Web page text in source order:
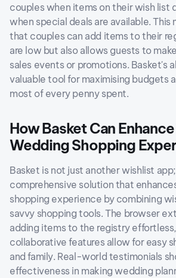
couples when items on their wish list
when special deals are available. This
that couples can add items to their
are low but also allows guests to
sales events or promotions. Basket's
valuable tool for maximising budgets
most of every penny spent.
How Basket Can
Wedding Shopping
Basket is not just another wishlist
comprehensive solution that
shopping experience by combining
savvy shopping tools. The browser
adding items to the registry
collaborative features allow for easy
and family. Real-world testimonials
effectiveness in making wedding